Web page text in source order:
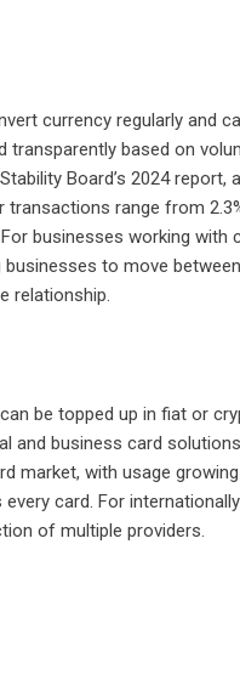
currency regularly and
based on
Board’s 2024 report,
range from
businesses working with
to move
relationship.
be topped up in fiat or
and business card
with usage growing
card. For
of multiple providers.